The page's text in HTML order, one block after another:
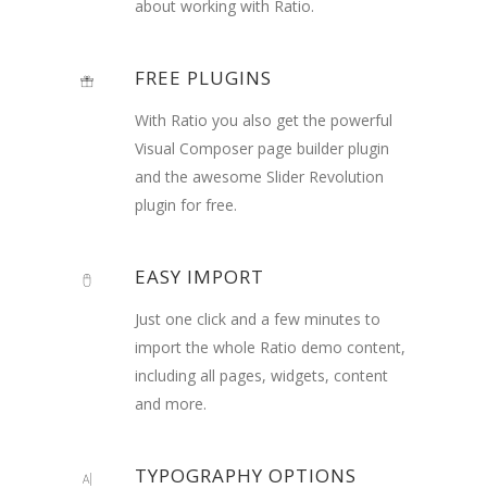
about working with Ratio.
FREE PLUGINS
With Ratio you also get the powerful
Visual Composer page builder plugin
and the awesome Slider Revolution
plugin for free.
EASY IMPORT
Just one click and a few minutes to
import the whole Ratio demo content,
including all pages, widgets, content
and more.
TYPOGRAPHY OPTIONS